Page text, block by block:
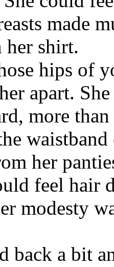
made
her shirt.
hips of
apart.
more
her
feel hair
modesty
back a bit